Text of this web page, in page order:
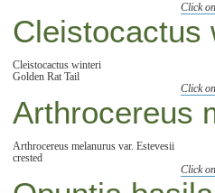
Click
Cleistocactus
Click
Cleistocactus winteri
Golden Rat Tail
Arthrocereus
Click
Arthrocereus melanurus var. Estevesii
crested